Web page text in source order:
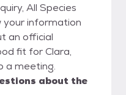
All Species
your information
an official
fit for Clara,
a meeting.
about the